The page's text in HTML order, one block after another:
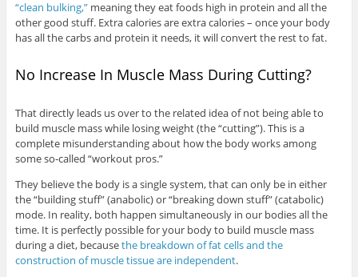
“clean bulking,”meaning they eat foods high in protein and all the
other good stuff. Extra calories are extra calories – once your body
has all the carbs and protein it needs, it will convert the rest to fat.
No Increase In Muscle Mass During Cutting?
That directly leads us over to the related idea of not being able to
build muscle mass while losing weight (the “cutting”). This is a
complete misunderstanding about how the body works among
some so-called “workout pros.”
They believe the body is a single system, that can only be in either
the “building stuff” (anabolic) or “breaking down stuff” (catabolic)
mode. In reality, both happen simultaneously in our bodies all the
time. It is perfectly possible for your body to build muscle mass
during a diet, becausethe breakdown of fat cells and the
construction of muscle tissue are independent.